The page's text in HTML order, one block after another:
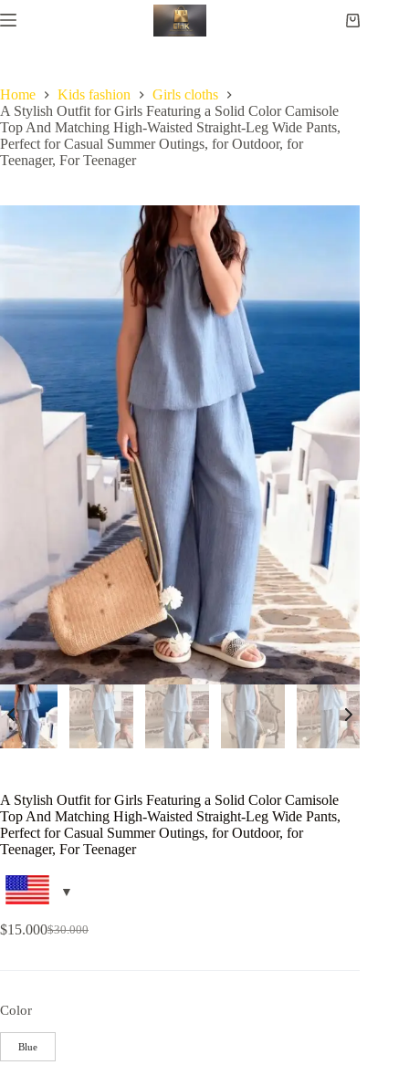
Home Kids fashion
Girls cloths
A Stylish Outfit for Girls Featuring a Solid Color Camisole
Top And Matching High-Waisted Straight-Leg Wide Pants,
Perfect for Casual Summer Outings, for Outdoor, for
Teenager, For Teenager
A Stylish Outfit for Girls Featuring a Solid Color Camisole
Top And Matching High-Waisted Straight-Leg Wide Pants,
Perfect for Casual Summer Outings, for Outdoor, for
Teenager, For Teenager
$30.000
$15.000
Color
Blue